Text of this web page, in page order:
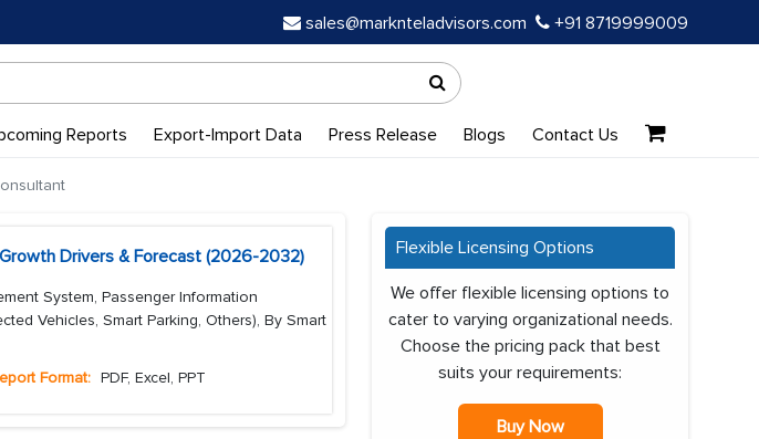
sales@marknteladvisors.com +91 8719999009
Reports Export-Import Data Press Release Blogs Contact Us
Drivers & Forecast (2026-2032)
System, Passenger Information
Vehicles, Smart Parking, Others), By Smart
Format: PDF, Excel, PPT
Flexible Licensing Options
We offer flexible licensing options to
cater to varying organizational needs.
Choose the pricing pack that best
suits your requirements:
Buy Now